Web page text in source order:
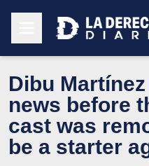
Dibu
news before
cast was
be a starter